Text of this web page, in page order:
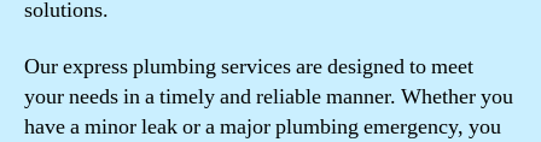
solutions.
Our express plumbing services are designed to meet
your needs in a timely and reliable manner. Whether you
have a minor leak or a major plumbing emergency, you